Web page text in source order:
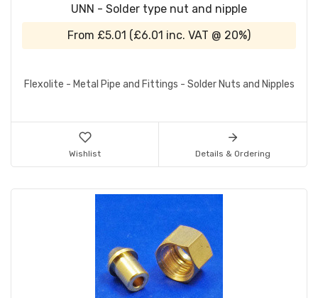
UNN - Solder type nut and nipple
From £5.01 (£6.01 inc. VAT @ 20%)
Flexolite - Metal Pipe and Fittings - Solder Nuts and Nipples
Wishlist Details & Ordering